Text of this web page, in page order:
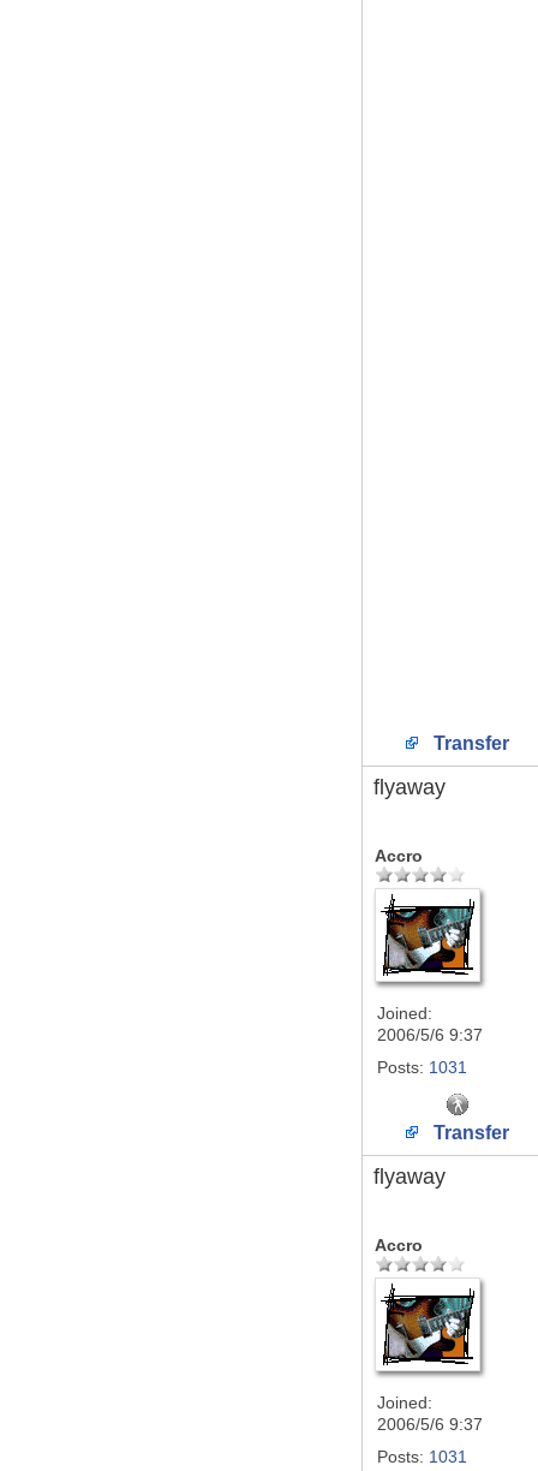
Transfer
flyaway
Accro
Joined:
2006/5/6 9:37
Posts: 1031
Transfer
flyaway
Accro
Joined:
2006/5/6 9:37
Posts: 1031